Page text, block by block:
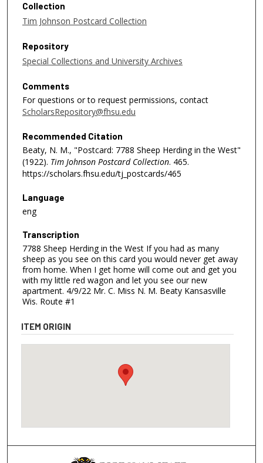
Collection
Tim Johnson Postcard Collection
Repository
Special Collections and University Archives
Comments
For questions or to request permissions, contact
ScholarsRepository@fhsu.edu
Recommended Citation
Beaty, N. M., "Postcard: 7788 Sheep Herding in the West"
(1922). Tim Johnson Postcard Collection. 465.
https://scholars.fhsu.edu/tj_postcards/465
Language
eng
Transcription
7788 Sheep Herding in the West If you had as many
sheep as you see on this card you would never get away
from home. When I get home will come out and get you
with my little red wagon and let you see our new
apartment. 4/9/22 Mr. C. Miss N. M. Beaty Kansasville
Wis. Route #1
ITEM ORIGIN